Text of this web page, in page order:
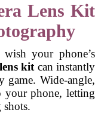
Lens Kit
your phone’s
kit can instantly
game. Wide-angle,
your phone, letting